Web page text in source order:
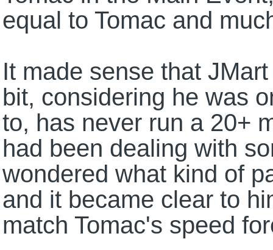
equal to Tomac and
It made sense that
bit, considering he was
to, has never run a 20+
had been dealing with
wondered what kind of
and it became clear to
match Tomac's speed